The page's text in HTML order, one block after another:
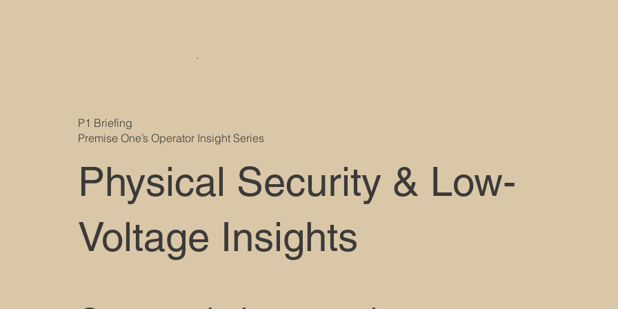
.
P1 Briefing
Premise One’s Operator Insight Series
Physical Security & Low-
Voltage Insights